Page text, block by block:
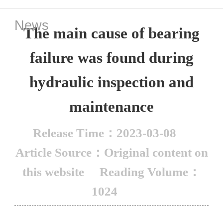
News
The main cause of bearing
failure was found during
hydraulic inspection and
maintenance
Release Time：2023-03-08
Article Source：Original content on
this website
Reading Volume：
1024